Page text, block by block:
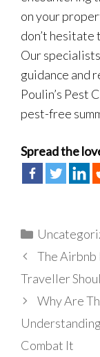
on your
don’t hesitate
Our
guidance and
Poulin’s Pest
pest-free
Spread the
Categories
The Airbnb
Traveller
Why Are
Combat It